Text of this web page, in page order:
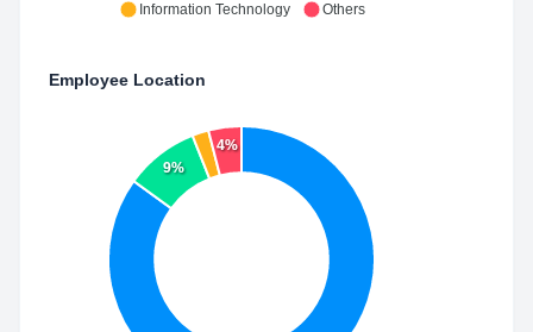
Information Technology
Others
Employee Location
9%
4%